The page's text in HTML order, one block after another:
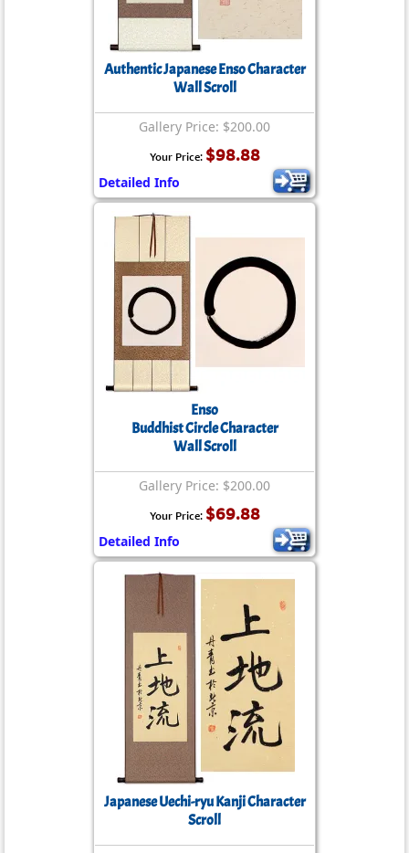
Authentic Japanese Enso Character
Wall Scroll
Gallery Price: $200.00
Your Price: $98.88
Detailed Info
Enso
Buddhist Circle Character
Wall Scroll
Gallery Price: $200.00
Your Price: $69.88
Detailed Info
Japanese Uechi-ryu Kanji Character
Scroll